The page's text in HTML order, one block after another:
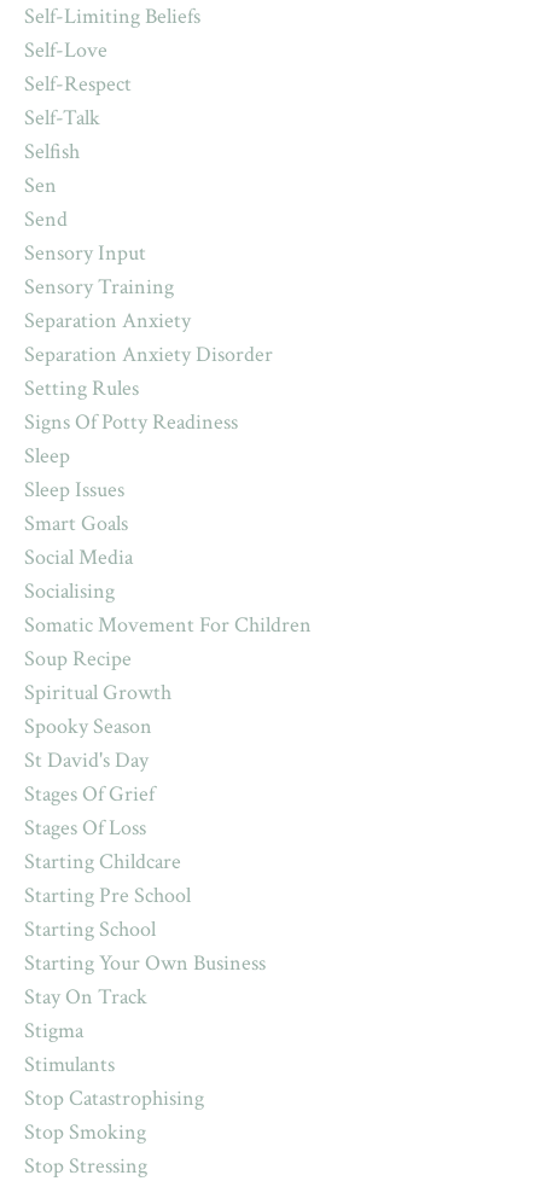
Self-Limiting Beliefs
Self-Love
Self-Respect
Self-Talk
Selfish
Sen
Send
Sensory Input
Sensory Training
Separation Anxiety
Separation Anxiety Disorder
Setting Rules
Signs Of Potty Readiness
Sleep
Sleep Issues
Smart Goals
Social Media
Socialising
Somatic Movement For Children
Soup Recipe
Spiritual Growth
Spooky Season
St David's Day
Stages Of Grief
Stages Of Loss
Starting Childcare
Starting Pre School
Starting School
Starting Your Own Business
Stay On Track
Stigma
Stimulants
Stop Catastrophising
Stop Smoking
Stop Stressing